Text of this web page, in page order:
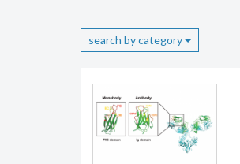
search by category